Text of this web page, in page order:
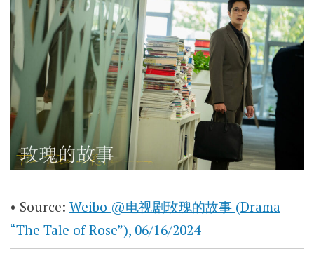
• Source: Weibo @电视剧玫瑰的故事 (Drama
“The Tale of Rose”), 06/16/2024